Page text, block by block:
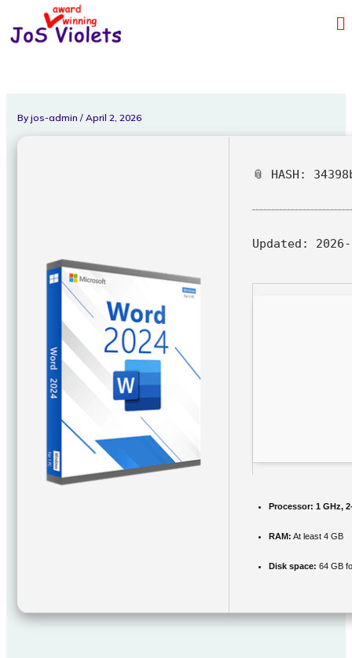
content
Byjos-admin/April 2, 2026
📎 HASH:
Updated:
Processor: 1 GHz,
RAM: At least 4 GB
Disk space: 64 GB